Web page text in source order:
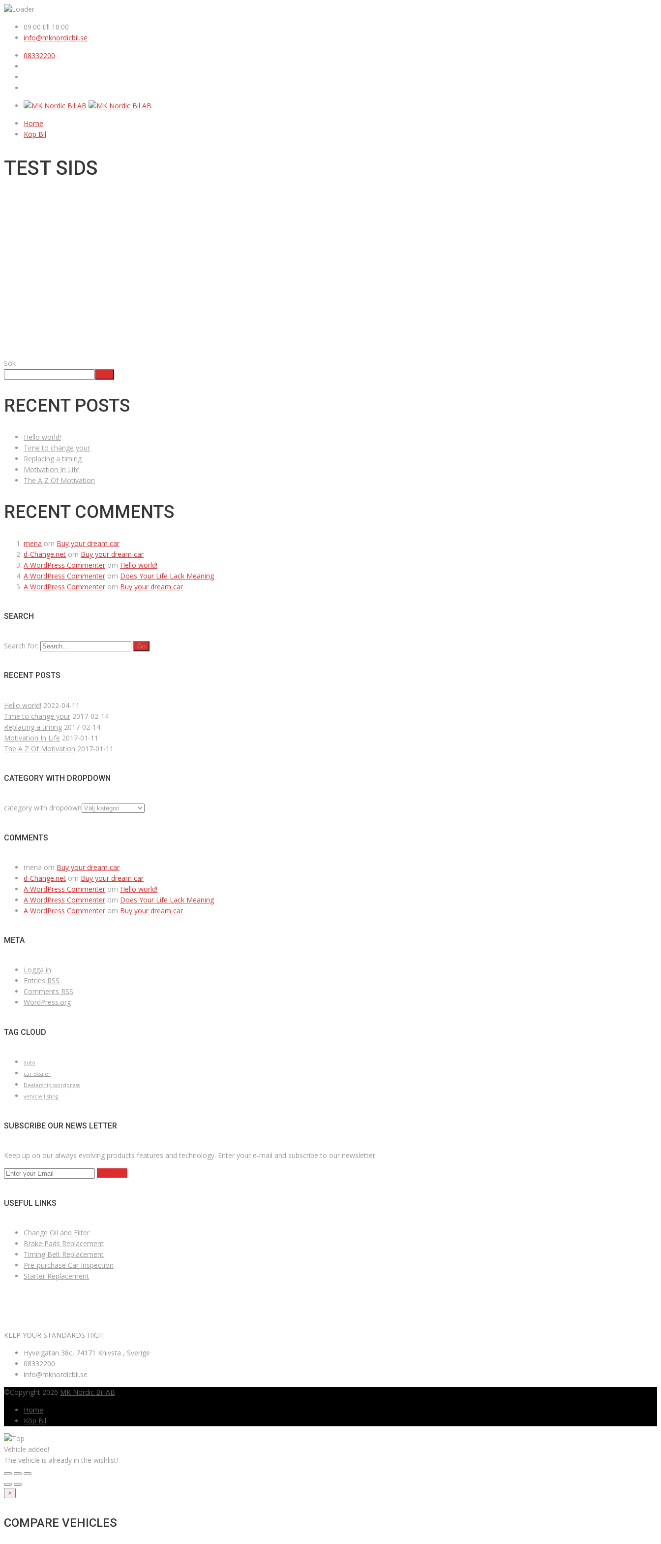
09:00 till 18:00
info@mknordicbil.se
08332200
Home
Köp Bil
TEST SIDS
Sök
RECENT POSTS
Hello world!
Time to change your
Replacing a timing
Motivation In Life
The A Z Of Motivation
RECENT COMMENTS
mena om Buy your dream car
d-Change.net om Buy your dream car
A WordPress Commenter om Hello world!
A WordPress Commenter om Does Your Life Lack Meaning
A WordPress Commenter om Buy your dream car
SEARCH
Search for:
RECENT POSTS
Hello world! 2022-04-11
Time to change your 2017-02-14
Replacing a timing 2017-02-14
Motivation In Life 2017-01-11
The A Z Of Motivation 2017-01-11
CATEGORY WITH DROPDOWN
category with dropdown
COMMENTS
mena om Buy your dream car
d-Change.net om Buy your dream car
A WordPress Commenter om Hello world!
A WordPress Commenter om Does Your Life Lack Meaning
A WordPress Commenter om Buy your dream car
META
Logga in
Entries RSS
Comments RSS
WordPress.org
TAG CLOUD
auto
car dealer
Dealership wordpress
vehicle listing
SUBSCRIBE OUR NEWS LETTER
Keep up on our always evolving products features and technology. Enter your e-mail and subscribe to our newsletter.
USEFUL LINKS
Change Oil and Filter
Brake Pads Replacement
Timing Belt Replacement
Pre-purchase Car Inspection
Starter Replacement
KEEP YOUR STANDARDS HIGH
Hyvelgatan 38c, 74171 Knivsta , Sverige
08332200
info@mknordicbil.se
©Copyright 2026 MK Nordic Bil AB
Home
Köp Bil
Vehicle added!
The vehicle is already in the wishlist!
×
COMPARE VEHICLES